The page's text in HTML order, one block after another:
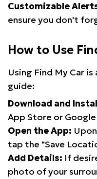
Customizable
ensure you don't
How to Use
Using Find My Car
guide:
Download and
App Store or Google
Open the App:
tap the "Save
Add Details: If
photo of your